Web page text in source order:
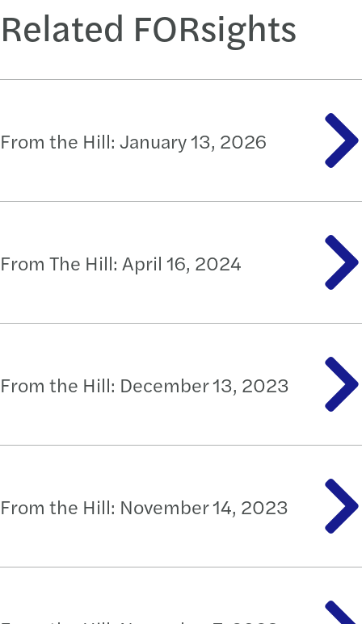
Related FORsights
From the Hill: January 13, 2026
From The Hill: April 16, 2024
From the Hill: December 13, 2023
From the Hill: November 14, 2023